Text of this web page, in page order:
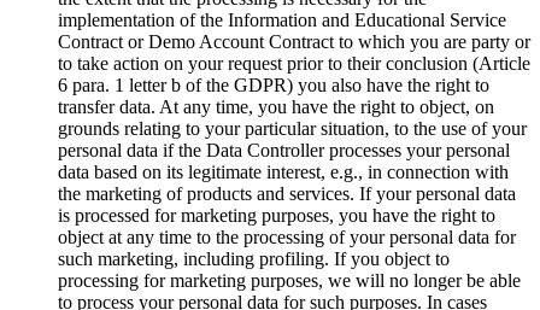
implementation of the Information and Educational Service
Contract or Demo Account Contract to which you are party or
to take action on your request prior to their conclusion (Article
6 para. 1 letter b of the GDPR) you also have the right to
transfer data. At any time, you have the right to object, on
grounds relating to your particular situation, to the use of your
personal data if the Data Controller processes your personal
data based on its legitimate interest, e.g., in connection with
the marketing of products and services. If your personal data
is processed for marketing purposes, you have the right to
object at any time to the processing of your personal data for
such marketing, including profiling. If you object to
processing for marketing purposes, we will no longer be able
to process your personal data for such purposes. In cases